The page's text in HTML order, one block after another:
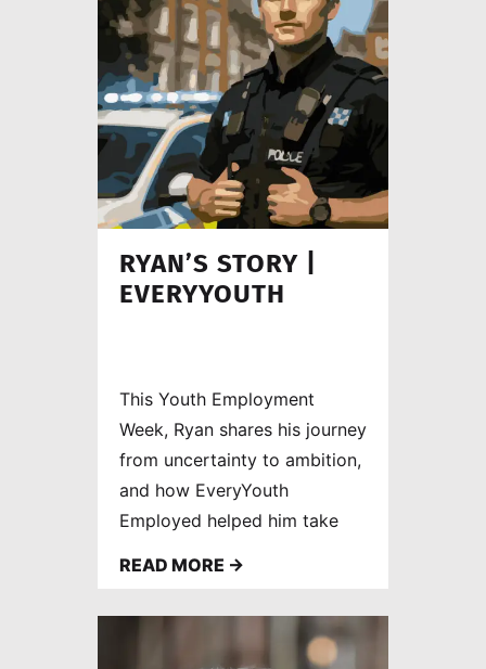
RYAN’S STORY |
EVERYYOUTH
This Youth Employment
Week, Ryan shares his journey
from uncertainty to ambition,
and how EveryYouth
Employed helped him take
READ MORE →